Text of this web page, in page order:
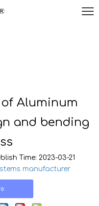
Aluminum
and bending
Time: 2023-03-21
manufacturer